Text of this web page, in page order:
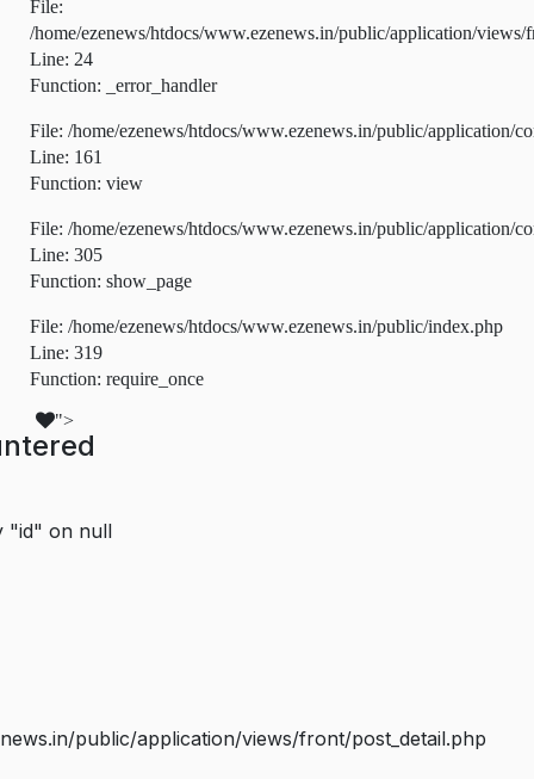
File:
/home/ezenews/htdocs/www.ezenews.in/public/application/views/
Line: 24
Function: _error_handler
File: /home/ezenews/htdocs/www.ezenews.in/public/application/
Line: 161
Function: view
File: /home/ezenews/htdocs/www.ezenews.in/public/application/
Line: 305
Function: show_page
File: /home/ezenews/htdocs/www.ezenews.in/public/index.php
Line: 319
Function: require_once
">
"id" on null
public/application/views/front/post_detail.php